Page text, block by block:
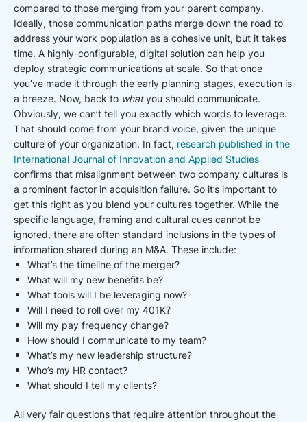
compared to those merging from your parent company.
Ideally, those communication paths merge down the road to
address your work population as a cohesive unit, but it takes
time. A highly-configurable, digital solution can help you
deploy strategic communications at scale. So that once
you’ve made it through the early planning stages, execution is
a breeze. Now, back to whatyou should communicate.
Obviously, we can’t tell you exactly which words to leverage.
That should come from your brand voice, given the unique
culture of your organization. In fact, research published in the
International Journal of Innovation and Applied Studies
confirms that misalignment between two company cultures is
a prominent factor in acquisition failure. So it’s important to
get this right as you blend your cultures together. While the
specific language, framing and cultural cues cannot be
ignored, there are often standard inclusions in the types of
information shared during an M&A. These include:
What’s the timeline of the merger?
What will my new benefits be?
What tools will I be leveraging now?
Will I need to roll over my 401K?
Will my pay frequency change?
How should I communicate to my team?
What’s my new leadership structure?
Who’s my HR contact?
What should I tell my clients?
All very fair questions that require attention throughout the